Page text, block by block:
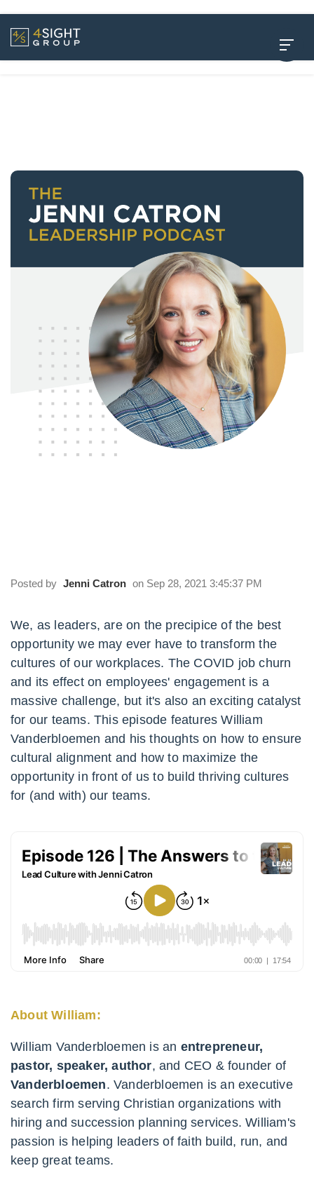
Posted by Jenni Catron on Sep 28, 2021 3:45:37 PM
We, as leaders, are on the precipice of the best
opportunity we may ever have to transform the
cultures of our workplaces. The COVID job churn
and its effect on employees' engagement is a
massive challenge, but it's also an exciting catalyst
for our teams. This episode features William
Vanderbloemen and his thoughts on how to ensure
cultural alignment and how to maximize the
opportunity in front of us to build thriving cultures
for (and with) our teams.
About William:
William Vanderbloemen is an entrepreneur,
pastor, speaker, author, and CEO & founder of
Vanderbloemen. Vanderbloemen is an executive
search firm serving Christian organizations with
hiring and succession planning services. William's
passion is helping leaders of faith build, run, and
keep great teams.